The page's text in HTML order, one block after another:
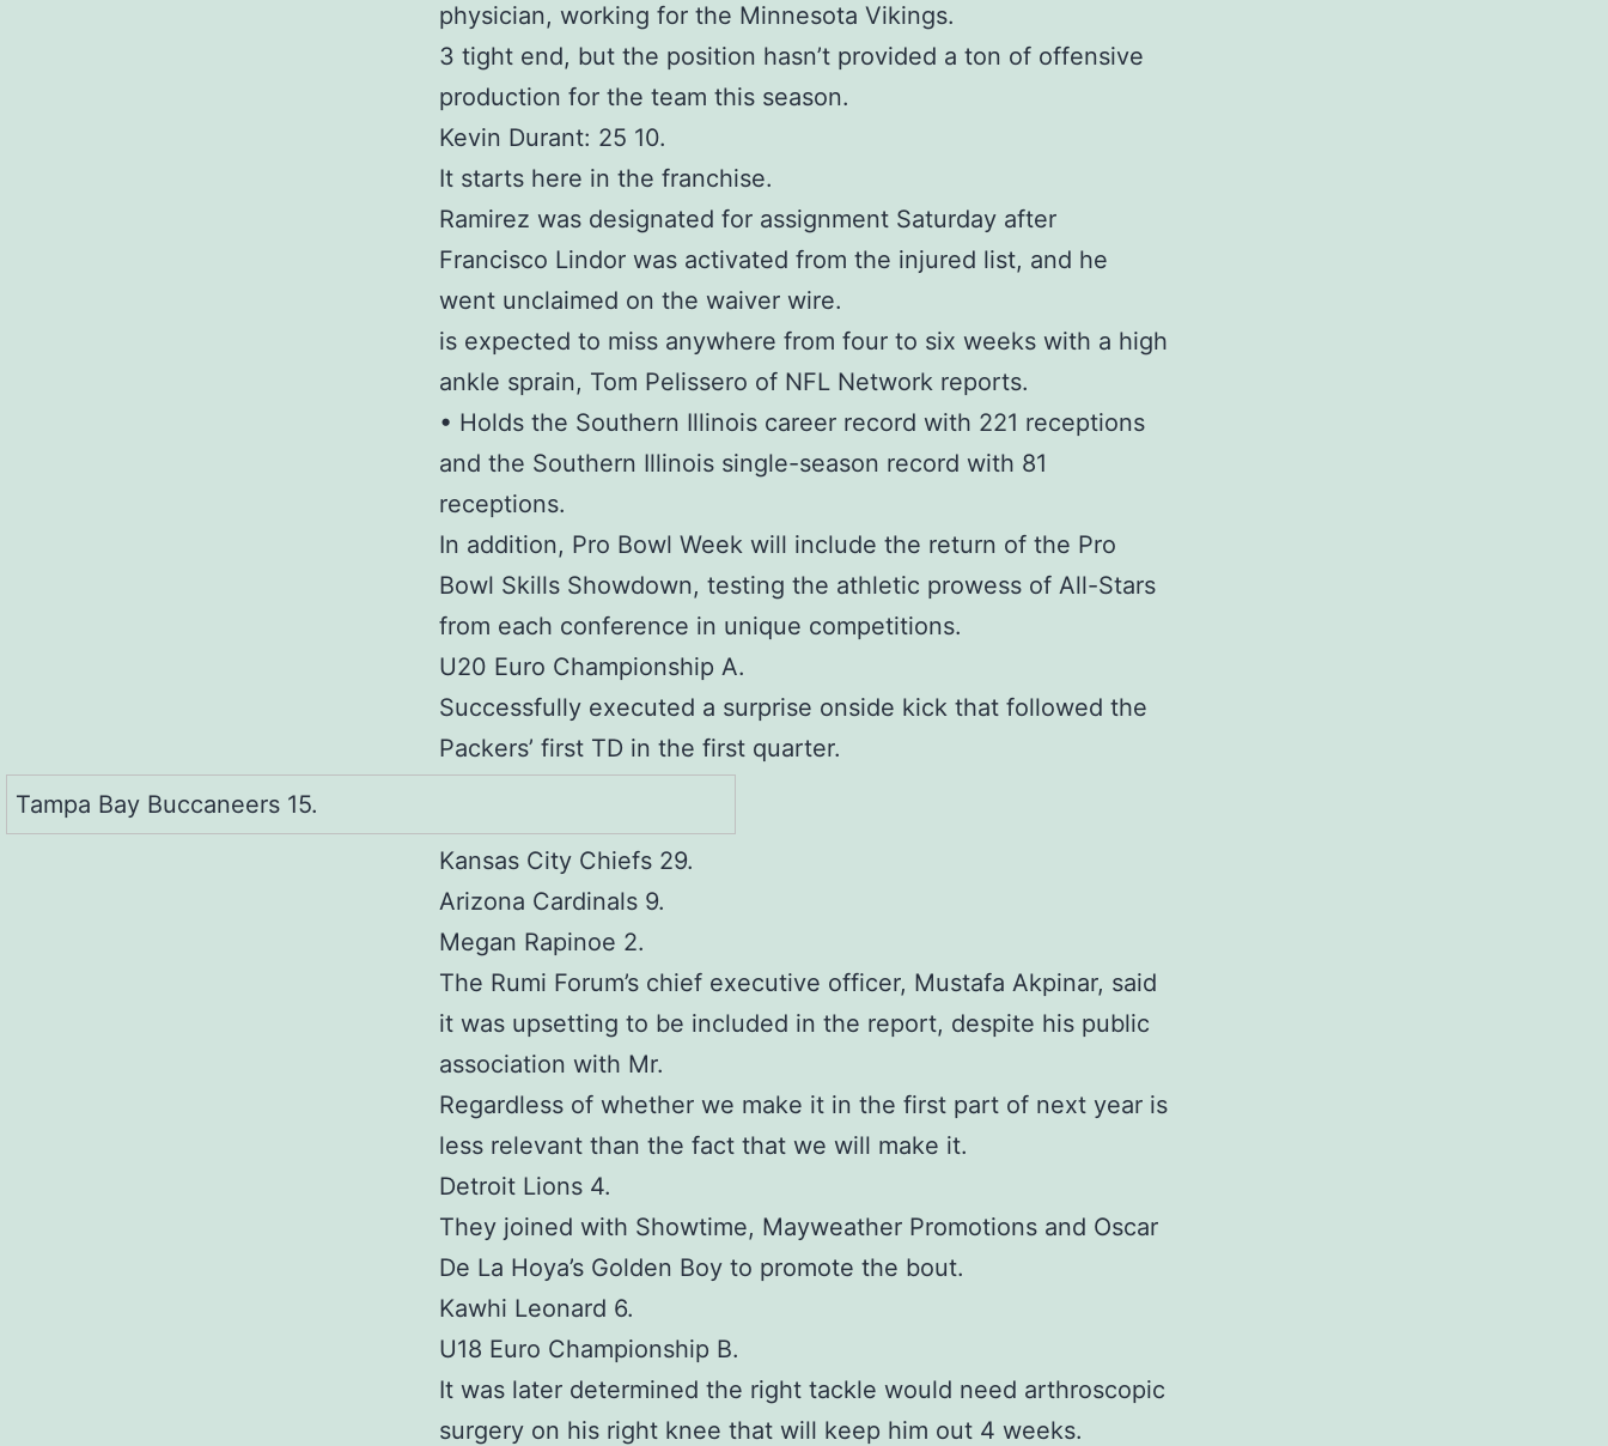
physician, working for the Minnesota Vikings.
3 tight end, but the position hasn’t provided a ton of offensive
production for the team this season.
Kevin Durant: 25 10.
It starts here in the franchise.
Ramirez was designated for assignment Saturday after
Francisco Lindor was activated from the injured list, and he
went unclaimed on the waiver wire.
is expected to miss anywhere from four to six weeks with a high
ankle sprain, Tom Pelissero of NFL Network reports.
• Holds the Southern Illinois career record with 221 receptions
and the Southern Illinois single-season record with 81
receptions.
In addition, Pro Bowl Week will include the return of the Pro
Bowl Skills Showdown, testing the athletic prowess of All-Stars
from each conference in unique competitions.
U20 Euro Championship A.
Successfully executed a surprise onside kick that followed the
Packers’ first TD in the first quarter.
Tampa Bay Buccaneers 15.
Kansas City Chiefs 29.
Arizona Cardinals 9.
Megan Rapinoe 2.
The Rumi Forum’s chief executive officer, Mustafa Akpinar, said
it was upsetting to be included in the report, despite his public
association with Mr.
Regardless of whether we make it in the first part of next year is
less relevant than the fact that we will make it.
Detroit Lions 4.
They joined with Showtime, Mayweather Promotions and Oscar
De La Hoya’s Golden Boy to promote the bout.
Kawhi Leonard 6.
U18 Euro Championship B.
It was later determined the right tackle would need arthroscopic
surgery on his right knee that will keep him out 4 weeks.